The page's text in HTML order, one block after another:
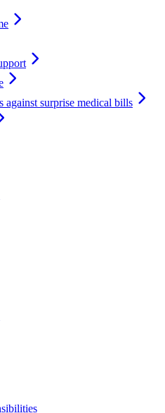
against surprise medical bills